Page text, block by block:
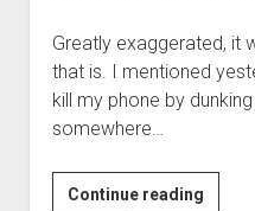
Greatly exaggerated, it
that is. I mentioned
kill my phone by
somewhere…
Continue readingReports